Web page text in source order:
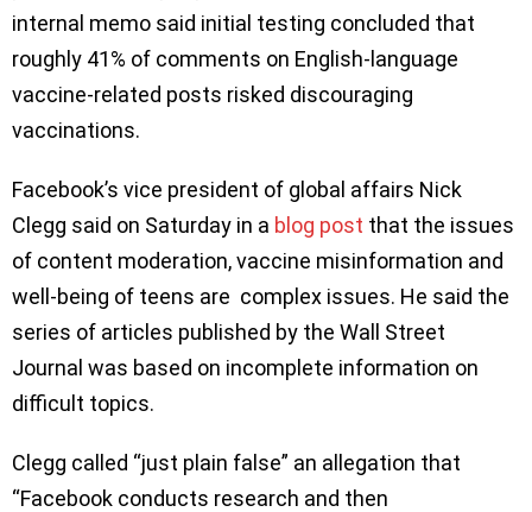
internal memo said initial testing concluded that
roughly 41% of comments on English-language
vaccine-related posts risked discouraging
vaccinations.
Facebook’s vice president of global affairs Nick
Clegg said on Saturday in a blog post that the issues
of content moderation, vaccine misinformation and
well-being of teens are complex issues. He said the
series of articles published by the Wall Street
Journal was based on incomplete information on
difficult topics.
Clegg called “just plain false” an allegation that
“Facebook conducts research and then